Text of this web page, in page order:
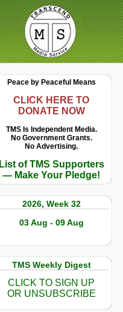
Peace by Peaceful Means
CLICK HERE TO
DONATE NOW
TMS Is Independent Media.
No Government Grants.
No Advertising.
List of TMS Supporters
— Make Your Pledge!
2026, Week 32
03 Aug - 09 Aug
TMS Weekly Digest
CLICK TO SIGN UP
OR UNSUBSCRIBE